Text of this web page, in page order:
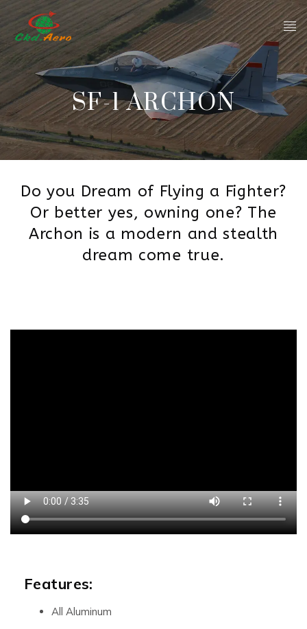
SF-1 ARCHON
Do you Dream of Flying a Fighter?
Or better yes, owning one? The
Archon is a modern and stealth
dream come true.
Features:
All Aluminum